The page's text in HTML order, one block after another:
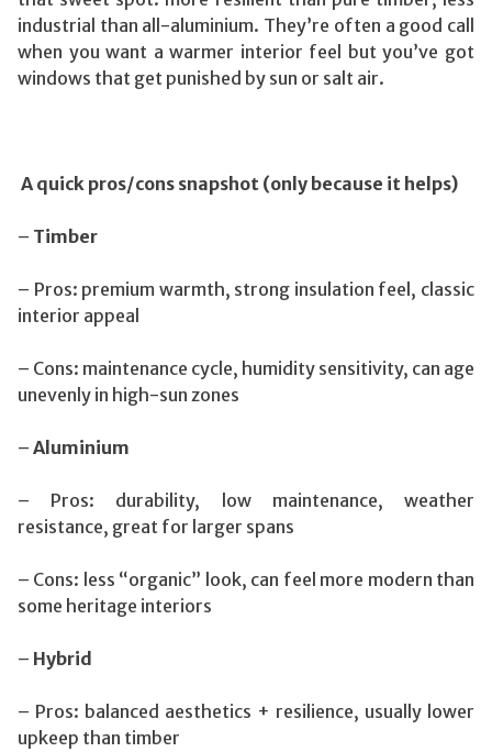
industrial than all-aluminium. They’re often a good call
when you want a warmer interior feel but you’ve got
windows that get punished by sun or salt air.
A quick pros/cons snapshot (only because it helps)
– Timber
– Pros: premium warmth, strong insulation feel, classic
interior appeal
– Cons: maintenance cycle, humidity sensitivity, can age
unevenly in high-sun zones
– Aluminium
– Pros: durability, low maintenance, weather
resistance, great for larger spans
– Cons: less “organic” look, can feel more modern than
some heritage interiors
– Hybrid
– Pros: balanced aesthetics + resilience, usually lower
upkeep than timber